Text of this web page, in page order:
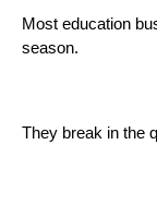
Most education
season.
They break in the